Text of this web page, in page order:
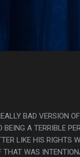
BAD VERSION
A TERRIBLE
LIKE HIS RIGHTS
THAT WAS